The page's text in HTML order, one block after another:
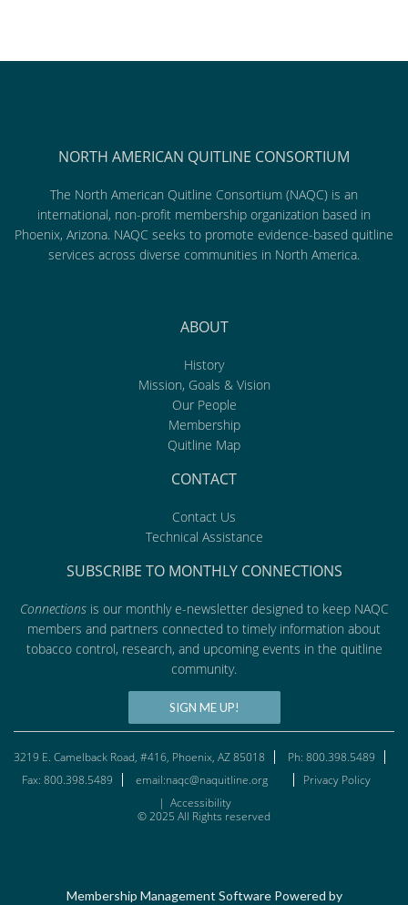
NORTH AMERICAN QUITLINE CONSORTIUM
The North American Quitline Consortium (NAQC) is an
international, non-profit membership organization based in
Phoenix, Arizona. NAQC seeks to promote evidence-based quitline
services across diverse communities in North America.
ABOUT
History
Mission, Goals & Vision
Our People
Membership
Quitline Map
CONTACT
Contact Us
Technical Assistance
SUBSCRIBE TO MONTHLY CONNECTIONS
Connectionsis our monthly e-newsletter designed to keep NAQC
members and partners connected to timely information about
tobacco control, research, and upcoming events in the quitline
community.
SIGN ME UP!
3219 E. Camelback Road, #416, Phoenix, AZ 85018
Ph: 800.398.5489
Fax: 800.398.5489
email:naqc@naquitline.org
Privacy Policy
| Accessibility
© 2025 All Rights reserved
Membership Management Software Powered by